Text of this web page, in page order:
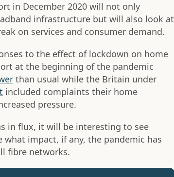
in December 2020 will not only
infrastructure but will also look at
on services and consumer demand.
to the effect of lockdown on home
at the beginning of the pandemic
than usual while the Britain under
included complaints their home
pressure.
in flux, it will be interesting to see
what impact, if any, the pandemic has
fibre networks.